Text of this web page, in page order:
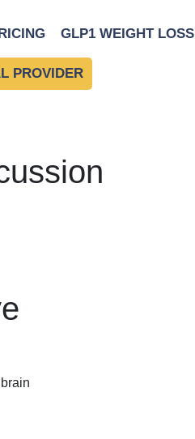
GLP1 WEIGHT LOSS
PROVIDER